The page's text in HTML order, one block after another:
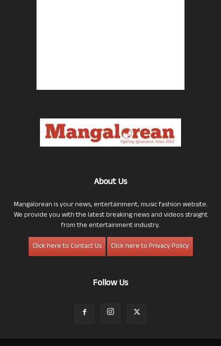
About Us
Mangalorean is your news, entertainment, music fashion website.
We provide you with the latest breaking news and videos straight
from the entertainment industry.
Click here to Contact Us
Click here to Privacy Policy
Follow Us